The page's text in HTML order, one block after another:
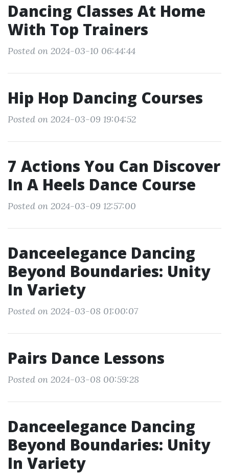
Dancing Classes At Home
With Top Trainers
Posted on 2024-03-10 06:44:44
Hip Hop Dancing Courses
Posted on 2024-03-09 19:04:52
7 Actions You Can Discover
In A Heels Dance Course
Posted on 2024-03-09 12:57:00
Danceelegance Dancing
Beyond Boundaries: Unity
In Variety
Posted on 2024-03-08 01:00:07
Pairs Dance Lessons
Posted on 2024-03-08 00:59:28
Danceelegance Dancing
Beyond Boundaries: Unity
In Variety